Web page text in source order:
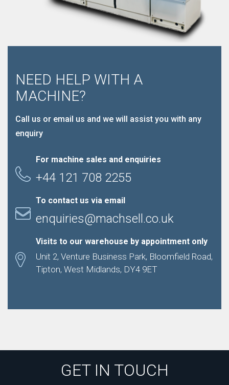
NEED HELP WITH A
MACHINE?
Call us or email us and we will assist you with any
enquiry
For machine sales and enquiries
+44 121 708 2255
To contact us via email
enquiries@machsell.co.uk
Visits to our warehouse by appointment only
Unit 2, Venture Business Park, Bloomfield Road,
Tipton, West Midlands, DY4 9ET
GET IN TOUCH